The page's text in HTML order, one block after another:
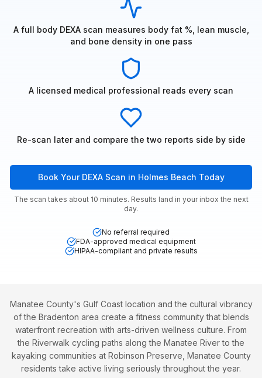
A full body DEXA scan measures body fat %, lean muscle,
and bone density in one pass
A licensed medical professional reads every scan
Re-scan later and compare the two reports side by side
Book Your DEXA Scan in Holmes Beach Today
The scan takes about 10 minutes. Results land in your inbox the next
day.
No referral required
FDA-approved medical equipment
HIPAA-compliant and private results
Manatee County's Gulf Coast location and the cultural vibrancy
of the Bradenton area create a fitness community that blends
waterfront recreation with arts-driven wellness culture. From
the Riverwalk cycling paths along the Manatee River to the
kayaking communities at Robinson Preserve, Manatee County
residents take active living seriously throughout the year.